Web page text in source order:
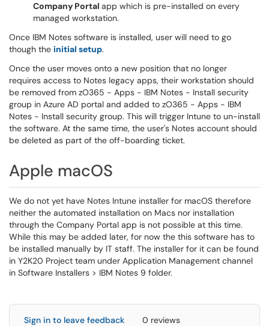
Company Portal app which is pre-installed on every
managed workstation.
Once IBM Notes software is installed, user will need to go
though the initial setup.
Once the user moves onto a new position that no longer
requires access to Notes legacy apps, their workstation should
be removed from zO365 - Apps - IBM Notes - Install security
group in Azure AD portal and added to zO365 - Apps - IBM
Notes - Install security group. This will trigger Intune to un-install
the software. At the same time, the user's Notes account should
be deleted as part of the off-boarding ticket.
Apple macOS
We do not yet have Notes Intune installer for macOS therefore
neither the automated installation on Macs nor installation
through the Company Portal app is not possible at this time.
While this may be added later, for now the this software has to
be installed manually by IT staff. The installer for it can be found
in Y2K20 Project team under Application Management channel
in Software Installers > IBM Notes 9 folder.
Sign in to leave feedback 0 reviews